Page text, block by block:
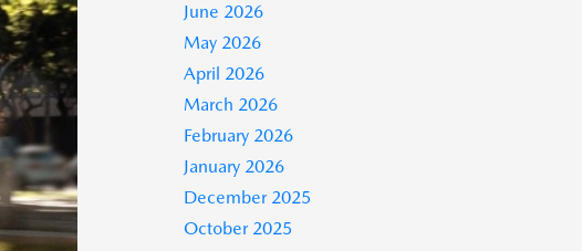
June 2026
May 2026
April 2026
March 2026
February 2026
January 2026
December 2025
October 2025